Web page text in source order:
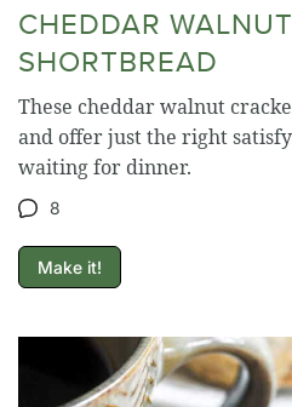
CHEDDAR
SHORTBREAD
These cheddar walnut
and offer just the right
waiting for dinner.
8
Make it!